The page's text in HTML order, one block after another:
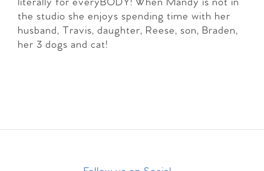
literally for everyBODY! When Mandy is not in
the studio she enjoys spending time with her
husband, Travis, daughter, Reese, son, Braden,
her 3 dogs and cat!